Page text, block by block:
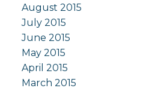
August 2015
July 2015
June 2015
May 2015
April 2015
March 2015